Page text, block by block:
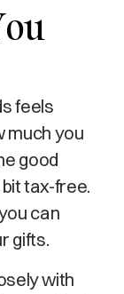
feels
much you
good
tax-free.
can
gifts.
with